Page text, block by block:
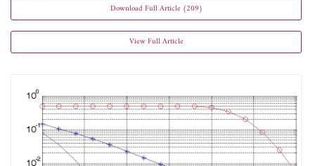
Download Full Article (209)
View Full Article